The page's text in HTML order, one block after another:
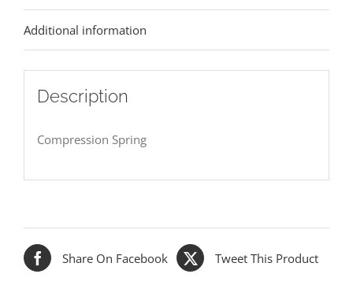
Additional information
Description
Compression Spring
Share On Facebook Tweet This Product